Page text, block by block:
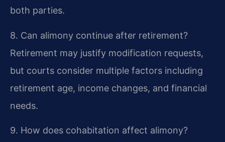
both parties.
8. Can alimony continue after retirement?
Retirement may justify modification requests,
but courts consider multiple factors including
retirement age, income changes, and financial
needs.
9. How does cohabitation affect alimony?